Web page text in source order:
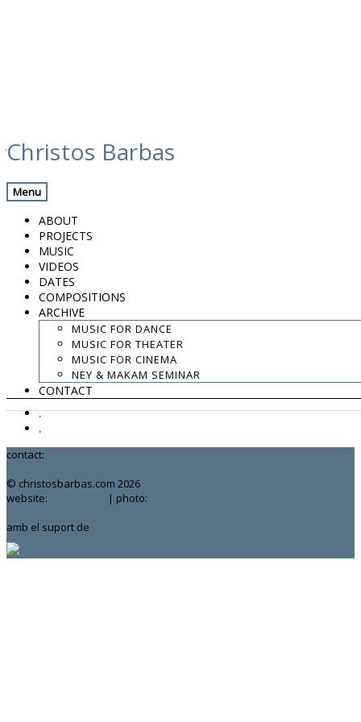
to
content
Christos Barbas
Menu
ABOUT
PROJECTS
MUSIC
VIDEOS
DATES
COMPOSITIONS
ARCHIVE
MUSIC FOR DANCE
MUSIC FOR THEATER
MUSIC FOR CINEMA
NEY & MAKAM SEMINAR
CONTACT
jose antonio aarnoutse – el
arte del encuentro (2017)
Previous Track
VELETA VIENTO
Artist
Jose Antonio Aarnoutse
Released
2017
VELETA VIENTO -:-- /-:--
.
.
.
contact:
© christosbarbas.com 2026
website:
| photo:
amb el suport de